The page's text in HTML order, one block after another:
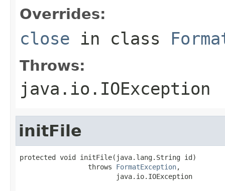
Overrides:
close in class
Throws:
java.io.IOException
initFile
protected void initFile(java.lang.String id)
                 throws
FormatException,
                        java.io.IOException